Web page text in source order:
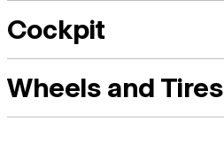
Cockpit
Wheels and Tires